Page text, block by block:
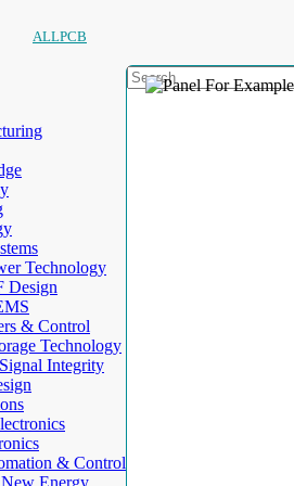
ALLPCB
Technology
Design
& Control
Technology
Integrity
& Control
Energy